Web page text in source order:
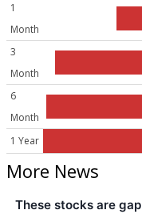
1
Month
3
Month
6
Month
1 Year
More News
These stocks are